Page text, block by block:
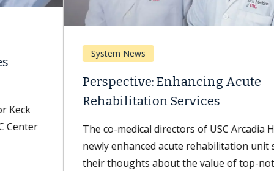
Perspective: Enhancing Acute
Rehabilitation Services
The co-medical directors of USC Arcadia Hospital's
newly enhanced acute rehabilitation unit share
their thoughts about the value of top-notch...